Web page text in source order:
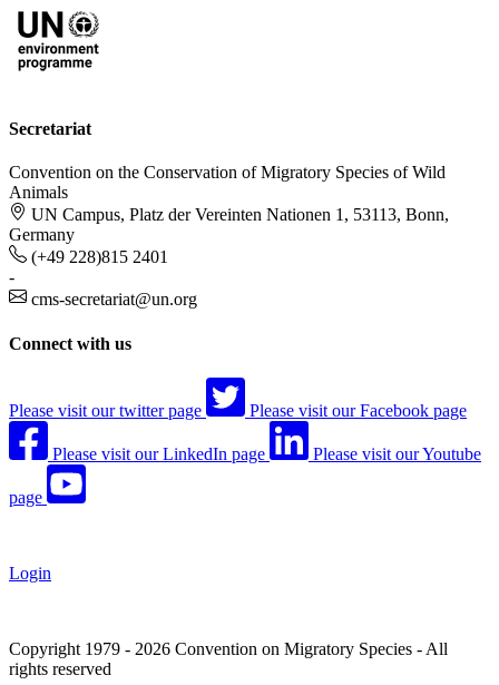
Secretariat
Convention on the Conservation of Migratory Species of Wild
Animals
UN Campus, Platz der Vereinten Nationen 1, 53113, Bonn,
Germany
(+49 228)815 2401
-
cms-secretariat@un.org
Connect with us
Please visit our twitter page Please visit our Facebook page
Please visit our LinkedIn page Please visit our Youtube
page
Login
Copyright 1979 - 2026 Convention on Migratory Species - All
rights reserved